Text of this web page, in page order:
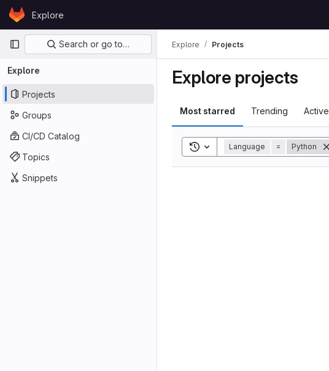
Skip to content
GitLabExplore
Primary navigation
Search or go to…
Explore
Projects
Groups
CI/CD Catalog
Topics
Snippets
Explore Projects
Explore projects
Most starred Trending Active
Toggle search history
Language = Python